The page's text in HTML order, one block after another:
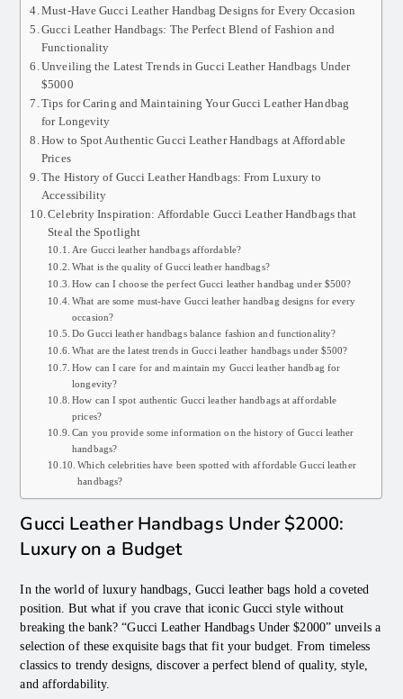
Must-Have Gucci Leather Handbag Designs for Every Occasion
Gucci Leather Handbags: The Perfect Blend of Fashion and
Functionality
Unveiling the Latest Trends in Gucci Leather Handbags Under
$5000
Tips for Caring and Maintaining Your Gucci Leather Handbag
for Longevity
How to Spot Authentic Gucci Leather Handbags at Affordable
Prices
The History of Gucci Leather Handbags: From Luxury to
Accessibility
Celebrity Inspiration: Affordable Gucci Leather Handbags that
Steal the Spotlight
Are Gucci leather handbags affordable?
What is the quality of Gucci leather handbags?
How can I choose the perfect Gucci leather handbag under $500?
What are some must-have Gucci leather handbag designs for every
occasion?
Do Gucci leather handbags balance fashion and functionality?
What are the latest trends in Gucci leather handbags under $500?
How can I care for and maintain my Gucci leather handbag for
longevity?
How can I spot authentic Gucci leather handbags at affordable
prices?
Can you provide some information on the history of Gucci leather
handbags?
Which celebrities have been spotted with affordable Gucci leather
handbags?
Gucci Leather Handbags Under $2000:
Luxury on a Budget
In the world of luxury handbags, Gucci leather bags hold a coveted
position. But what if you crave that iconic Gucci style without
breaking the bank? “Gucci Leather Handbags Under $2000” unveils a
selection of these exquisite bags that fit your budget. From timeless
classics to trendy designs, discover a perfect blend of quality, style,
and affordability.